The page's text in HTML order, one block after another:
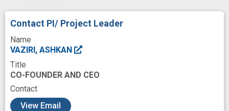
Digital biomarker
Disease
Dysarthria
Enrollment
Funding
General Hospitals
Generalized Myasthenia Gravis
Health Insurance Portability and Accountability
Act
Contact PI/ Project Leader
Name
VAZIRI, ASHKAN
Title
CO-FOUNDER AND CEO
Contact
View Email